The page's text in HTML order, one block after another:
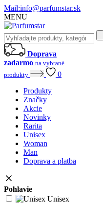
Mail:info@parfumstar.sk
MENU
Doprava
zadarmo na vybrané
produkty
0
Produkty
Značky
Akcie
Novinky
Rarita
Unisex
Woman
Man
Doprava a platba
Pohlavie
Unisex